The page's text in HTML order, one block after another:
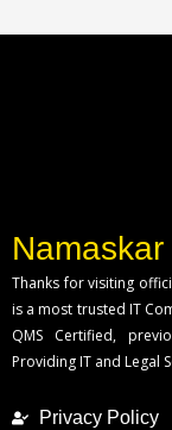
Namaskar
Thanks for visiting
is a most trusted IT
QMS Certified,
Providing IT and Legal
Privacy Policy